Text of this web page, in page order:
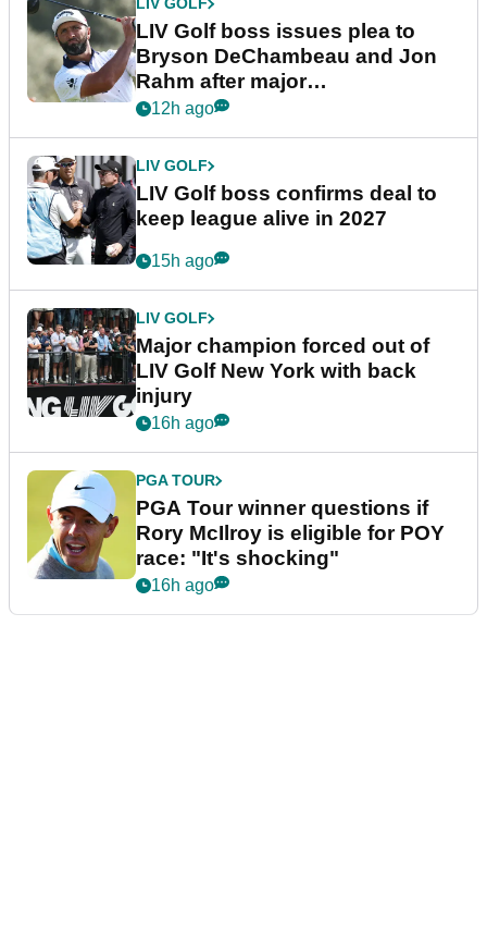
LIV GOLF
LIV Golf boss issues plea to
Bryson DeChambeau and Jon
Rahm after major
announcement
12h ago
LIV GOLF
LIV Golf boss confirms deal to
keep league alive in 2027
15h ago
LIV GOLF
Major champion forced out of
LIV Golf New York with back
injury
16h ago
PGA TOUR
PGA Tour winner questions if
Rory McIlroy is eligible for POY
race: "It's shocking"
16h ago